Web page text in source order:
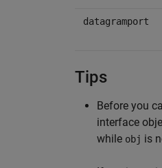
datagramport
Tips
Before you
interface
while obj is